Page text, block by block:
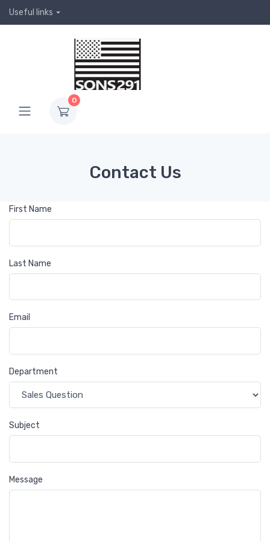
Useful links
0
Contact Us
First Name
Last Name
Email
Department
Subject
Message